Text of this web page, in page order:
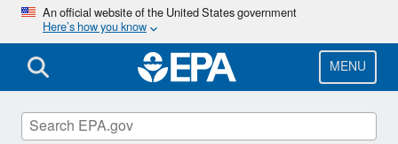
Skip
main
content
An official website of the United States government
Here’s how you know
MENU
Inflation Reduction Act